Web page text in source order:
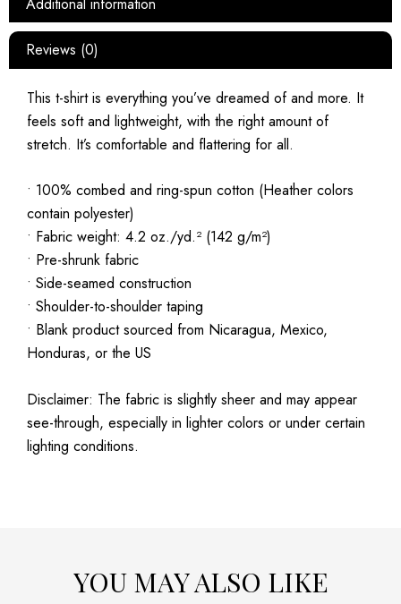
Reviews (0)
This t-shirt is everything you’ve dreamed of and more. It
feels soft and lightweight, with the right amount of
stretch. It’s comfortable and flattering for all.
• 100% combed and ring-spun cotton (Heather colors
contain polyester)
• Fabric weight: 4.2 oz./yd.² (142 g/m²)
• Pre-shrunk fabric
• Side-seamed construction
• Shoulder-to-shoulder taping
• Blank product sourced from Nicaragua, Mexico,
Honduras, or the US
Disclaimer: The fabric is slightly sheer and may appear
see-through, especially in lighter colors or under certain
lighting conditions.
YOU MAY ALSO LIKE